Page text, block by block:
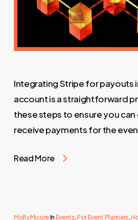
Integrating Stripe for payouts
account is a straightforward
these steps to ensure you can
receive payments for the
Read More
Molly MooreIn Events,For Event Planners,